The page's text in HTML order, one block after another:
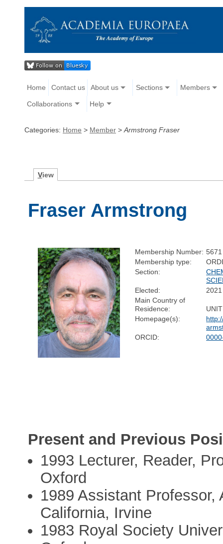
Home Contact us About us Sections Members
Collaborations Help
Categories: Home > Member > Armstrong Fraser
View
Fraser Armstrong
Membership Number: 5671
Membership type:
Section:
Elected:
2021
Main Country of
Residence:
Homepage(s):
ORCID:
Present and Previous
1993 Lecturer, Reader,
Oxford
1989 Assistant
California, Irvine
1983 Royal Society